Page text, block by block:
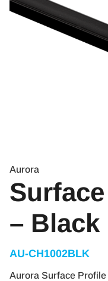
Aurora
– Black
AU-CH1002BLK
Aurora Surface Profile